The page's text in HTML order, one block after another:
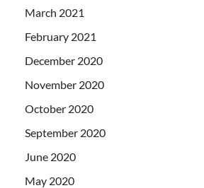
March 2021
February 2021
December 2020
November 2020
October 2020
September 2020
June 2020
May 2020